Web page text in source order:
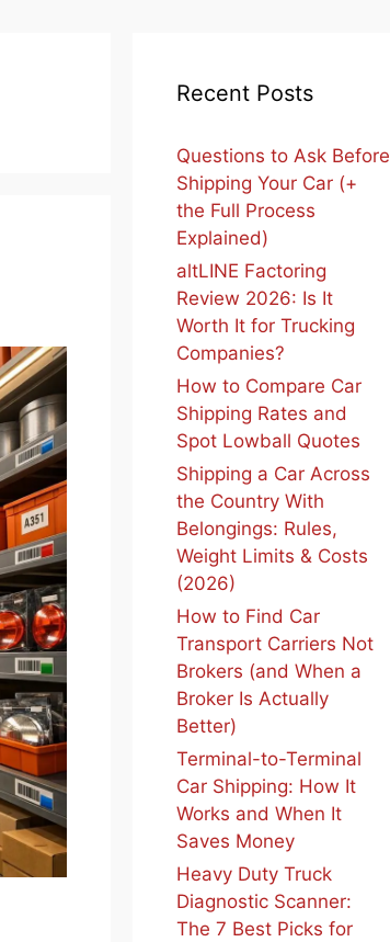
Recent Posts
Questions to Ask Before
Shipping Your Car (+
the Full Process
Explained)
altLINE Factoring
Review 2026: Is It
Worth It for Trucking
Companies?
How to Compare Car
Shipping Rates and
Spot Lowball Quotes
Shipping a Car Across
the Country With
Belongings: Rules,
Weight Limits & Costs
(2026)
How to Find Car
Transport Carriers Not
Brokers (and When a
Broker Is Actually
Better)
Terminal-to-Terminal
Car Shipping: How It
Works and When It
Saves Money
Heavy Duty Truck
Diagnostic Scanner:
The 7 Best Picks for